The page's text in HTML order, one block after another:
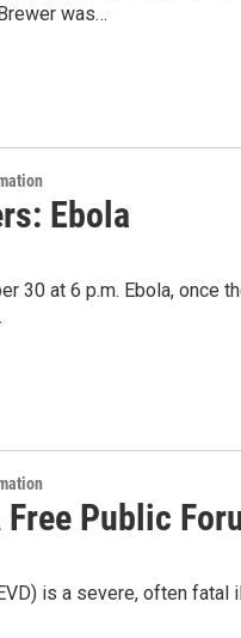
was…
Ebola
30 at 6 p.m. Ebola, once
Free Public
is a severe, often